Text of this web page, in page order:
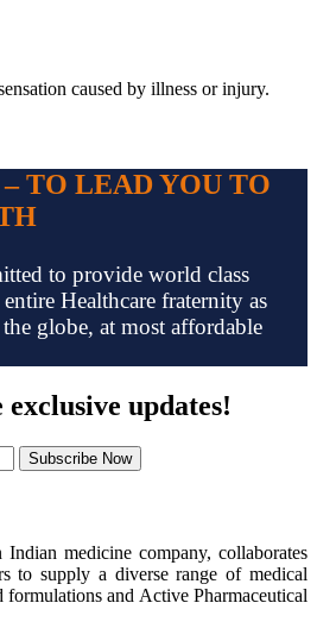
caused by illness or injury.
– TO LEAD YOU TO
to provide world class
Healthcare fraternity as
globe, at most affordable
updates!
Subscribe Now
Indian medicine company, collaborates
to supply a diverse range of medical
and Active Pharmaceutical